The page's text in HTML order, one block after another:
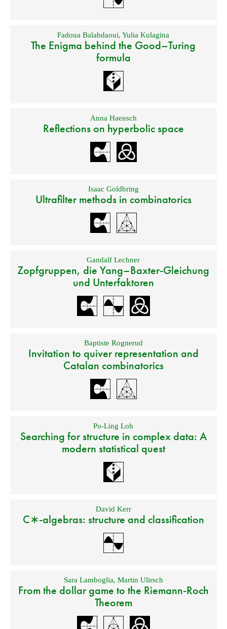
Fadoua Balabdaoui,Yulia Kulagina
The Enigma behind the Good–Turing
formula
Anna Haensch
Reflections on hyperbolic space
Isaac Goldbring
Ultrafilter methods in combinatorics
Gandalf Lechner
Zopfgruppen, die Yang–Baxter-Gleichung
und Unterfaktoren
Baptiste Rognerud
Invitation to quiver representation and
Catalan combinatorics
Po-Ling Loh
Searching for structure in complex data: A
modern statistical quest
David Kerr
C∗-algebras: structure and classification
Sara Lamboglia, Martin Ulirsch
From the dollar game to the Riemann-Roch
Theorem